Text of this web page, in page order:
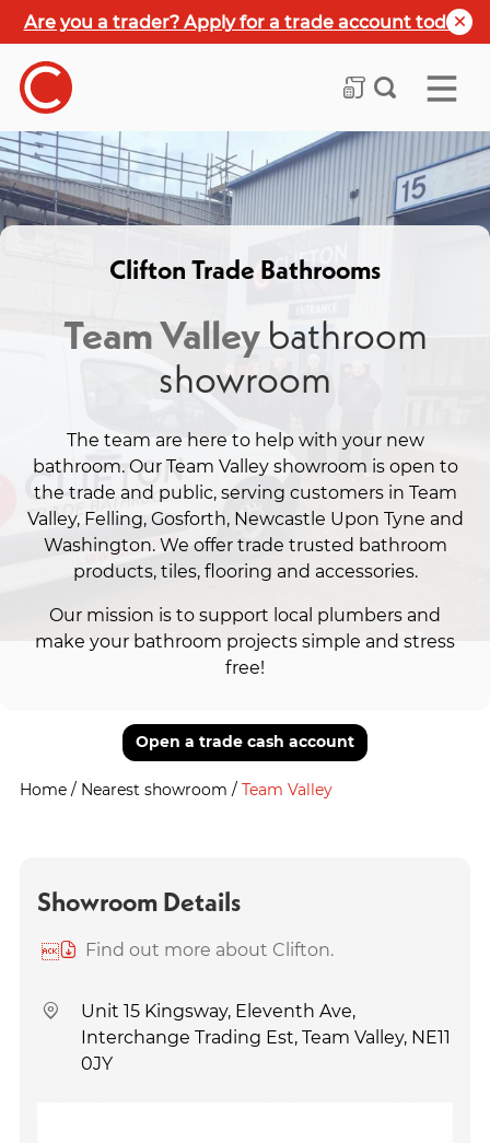
Are you a trader? Apply for a trade account today
Clifton Trade Bathrooms
Team Valley bathroom
showroom
The team are here to help with your new
bathroom. Our Team Valley showroom is open to
the trade and public, serving customers in Team
Valley, Felling, Gosforth, Newcastle Upon Tyne and
Washington. We offer trade trusted bathroom
products, tiles, flooring and accessories.
Our mission is to support local plumbers and
make your bathroom projects simple and stress
free!
Open a trade cash account
Home / Nearest showroom / Team Valley
Showroom Details
Find out more about Clifton.
Unit 15 Kingsway, Eleventh Ave,
Interchange Trading Est, Team Valley, NE11
0JY